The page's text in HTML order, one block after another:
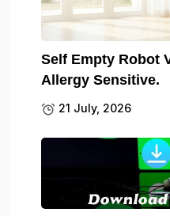
Self Empty Robot
Allergy Sensitive.
21 July, 2026